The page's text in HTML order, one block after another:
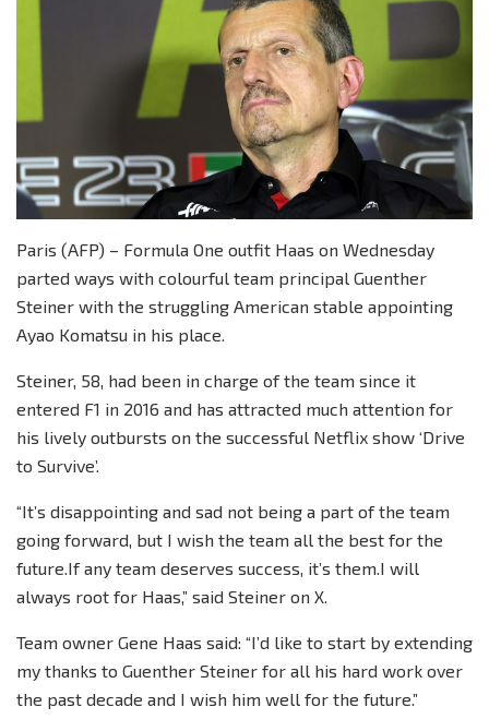
Paris (AFP) – Formula One outfit Haas on Wednesday
parted ways with colourful team principal Guenther
Steiner with the struggling American stable appointing
Ayao Komatsu in his place.
Steiner, 58, had been in charge of the team since it
entered F1 in 2016 and has attracted much attention for
his lively outbursts on the successful Netflix show ‘Drive
to Survive’.
“It’s disappointing and sad not being a part of the team
going forward, but I wish the team all the best for the
future.If any team deserves success, it’s them.I will
always root for Haas,” said Steiner on X.
Team owner Gene Haas said: “I’d like to start by extending
my thanks to Guenther Steiner for all his hard work over
the past decade and I wish him well for the future.”